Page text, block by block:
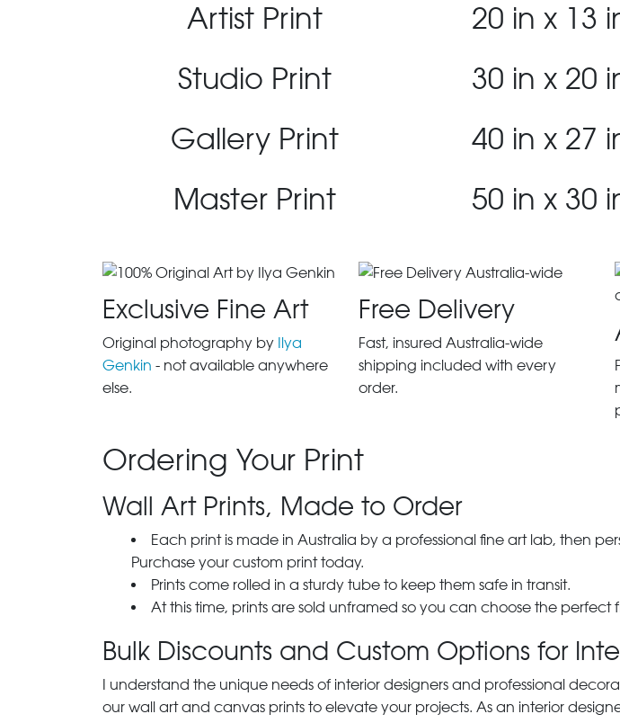
Artist Print 20 in x 13
Studio Print 30 in x 20
Gallery Print 40 in x 27
Master Print 50 in x 30
Exclusive Fine Art
Original photography by Ilya
Genkin - not available anywhere
else.
Free Delivery
Fast, insured Australia-wide
shipping included with every
order.
Ordering Your Print
Wall Art Prints, Made to Order
Each print is made in Australia by a professional fine art lab, then
Purchase your custom print today.
Prints come rolled in a sturdy tube to keep them safe in transit.
At this time, prints are sold unframed so you can choose the perfect
Bulk Discounts and Custom Options for
I understand the unique needs of interior designers and professional
our wall art and canvas prints to elevate your projects. As an interior